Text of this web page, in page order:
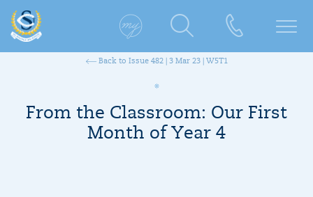
Back to Issue 482 | 3 Mar 23 | W5T1
From the Classroom: Our First
Month of Year 4